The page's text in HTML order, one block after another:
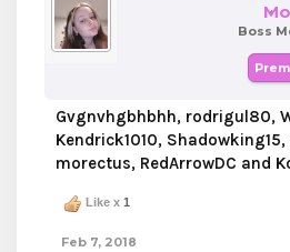
Boss
Gvgnvhgbhbhh, rodrigul80,
Kendrick1010,
morectus, RedArrowDC and
Like x 1
Feb 7, 2018